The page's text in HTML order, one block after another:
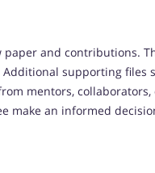
and contributions.
supporting
mentors,
make an informed